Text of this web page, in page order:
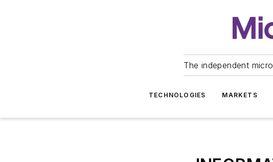
The independent
TECHNOLOGIES MARKETS